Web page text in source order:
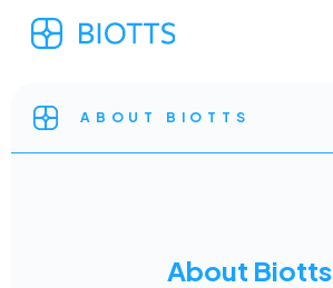
ABOUT BIOTTS
About Biotts